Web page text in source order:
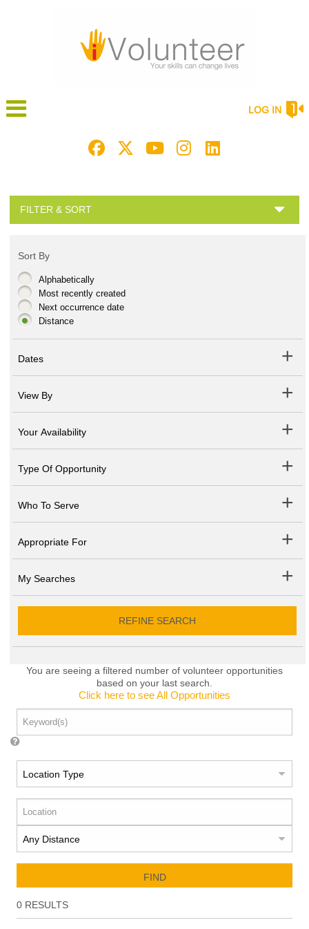
LOG IN
FILTER & SORT
Sort By
Alphabetically
Most recently created
Next occurrence date
Distance
Dates
View By
Your Availability
Type Of Opportunity
Who To Serve
Appropriate For
My Searches
REFINE SEARCH
You are seeing a filtered number of volunteer opportunities
based on your last search.
Click here to see All Opportunities
FIND
0RESULTS